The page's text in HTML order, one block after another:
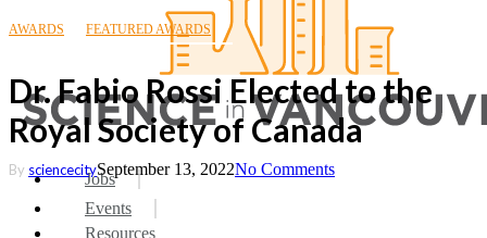
search
Menu
Jobs
Events
Resources
AWARDS FEATURED AWARDS
Dr. Fabio Rossi Elected to the
Royal Society of Canada
By sciencecitySeptember 13, 2022No Comments